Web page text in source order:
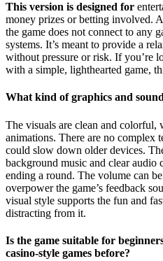
This version is designed for
money prizes or betting involved.
the game does not connect to any
systems. It’s meant to provide a
without pressure or risk. If you’re
with a simple, lighthearted game,
What kind of graphics and
The visuals are clean and colorful,
animations. There are no complex
could slow down older devices.
background music and clear
ending a round. The volume can
overpower the game’s feedback
visual style supports the fun and
distracting from it.
Is the game suitable for
casino-style games before?